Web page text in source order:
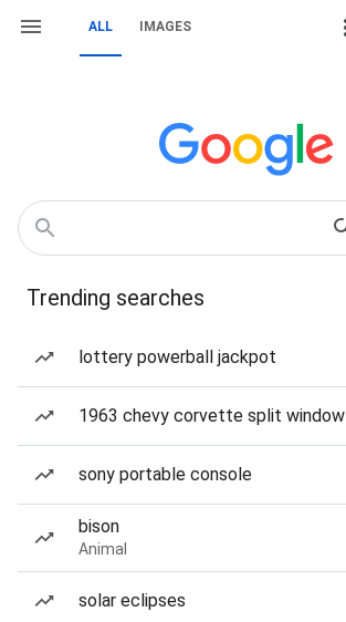
ALL IMAGES
Trending searches
lottery powerball jackpot
1963 chevy corvette split window
sony portable console
bison
Animal
solar eclipses